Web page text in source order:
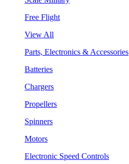
Free Flight
View All
Parts, Electronics & Accessories
Batteries
Chargers
Propellers
Spinners
Motors
Electronic Speed Controls